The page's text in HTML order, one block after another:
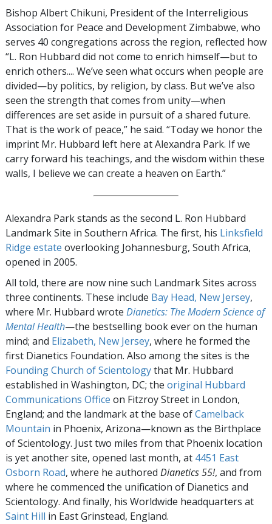
Bishop Albert Chikuni, President of the Interreligious
Association for Peace and Development Zimbabwe, who
serves 40 congregations across the region, reflected how
“L. Ron Hubbard did not come to enrich himself—but to
enrich others.... We’ve seen what occurs when people are
divided—by politics, by religion, by class. But we’ve also
seen the strength that comes from unity—when
differences are set aside in pursuit of a shared future.
That is the work of peace,” he said. “Today we honor the
imprint Mr. Hubbard left here at Alexandra Park. If we
carry forward his teachings, and the wisdom within these
walls, I believe we can create a heaven on Earth.”
Alexandra Park stands as the second L. Ron Hubbard
Landmark Site in Southern Africa. The first, his Linksfield
Ridge estate overlooking Johannesburg, South Africa,
opened in 2005.
All told, there are now nine such Landmark Sites across
three continents. These include Bay Head, New Jersey,
where Mr. Hubbard wrote Dianetics: The Modern Science of
Mental Health—the bestselling book ever on the human
mind; and Elizabeth, New Jersey, where he formed the
first Dianetics Foundation. Also among the sites is the
Founding Church of Scientologythat Mr. Hubbard
established in Washington, DC; the original Hubbard
Communications Office on Fitzroy Street in London,
England; and the landmark at the base ofCamelback
Mountain in Phoenix, Arizona—known as the Birthplace
of Scientology. Just two miles from that Phoenix location
is yet another site, opened last month, at 4451 East
Osborn Road, where he authored Dianetics 55!, and from
where he commenced the unification of Dianetics and
Scientology. And finally, his Worldwide headquarters at
Saint Hill in East Grinstead, England.